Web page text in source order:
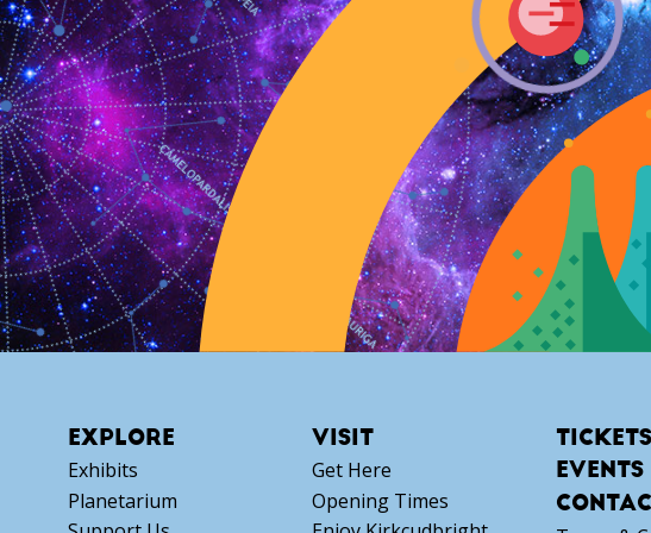
EXPLORE
Exhibits
Planetarium
VISIT
Get Here
Opening Times
TICKETS
EVENTS